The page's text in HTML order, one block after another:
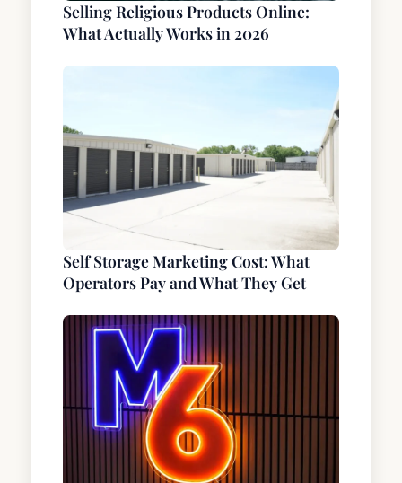
Selling Religious Products Online:
What Actually Works in 2026
Self Storage Marketing Cost: What
Operators Pay and What They Get